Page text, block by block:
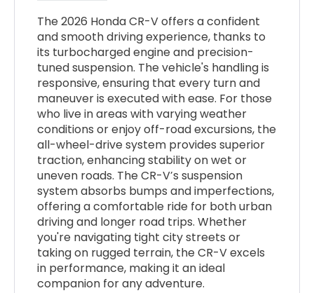
The 2026 Honda CR-V offers a confident
and smooth driving experience, thanks to
its turbocharged engine and precision-
tuned suspension. The vehicle's handling is
responsive, ensuring that every turn and
maneuver is executed with ease. For those
who live in areas with varying weather
conditions or enjoy off-road excursions, the
all-wheel-drive system provides superior
traction, enhancing stability on wet or
uneven roads. The CR-V’s suspension
system absorbs bumps and imperfections,
offering a comfortable ride for both urban
driving and longer road trips. Whether
you're navigating tight city streets or
taking on rugged terrain, the CR-V excels
in performance, making it an ideal
companion for any adventure.